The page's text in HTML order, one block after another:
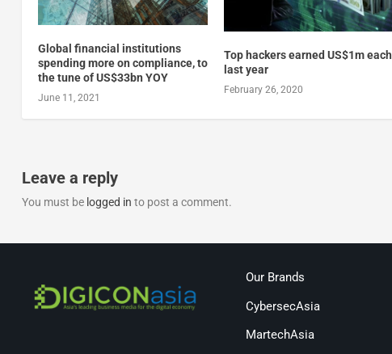
Global financial institutions
spending more on compliance, to
the tune of US$33bn YOY
June 11, 2021
Top hackers earned US$1m each
last year
February 26, 2020
Leave a reply
You must be logged in to post a comment.
Our Brands
CybersecAsia
MartechAsia